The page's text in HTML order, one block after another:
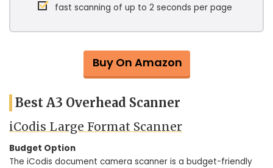
fast scanning of up to 2 seconds per page
Buy On Amazon
Best A3 Overhead Scanner
iCodis Large Format Scanner
Budget Option
The iCodis document camera scanner is a budget-friendly